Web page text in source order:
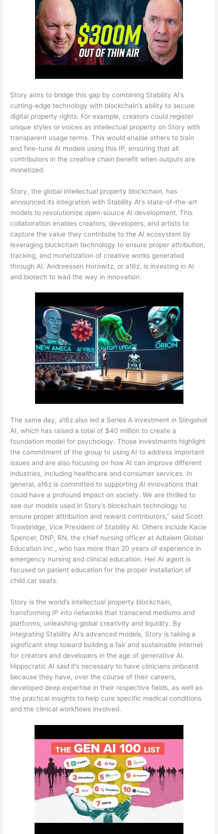
Story aims to bridge this gap by combining Stability AI’s
cutting-edge technology with blockchain’s ability to secure
digital property rights. For example, creators could register
unique styles or voices as intellectual property on Story with
transparent usage terms. This would enable others to train
and fine-tune AI models using this IP, ensuring that all
contributors in the creative chain benefit when outputs are
monetized.
Story, the global intellectual property blockchain, has
announced its integration with Stability AI’s state-of-the-art
models to revolutionize open-source AI development. This
collaboration enables creators, developers, and artists to
capture the value they contribute to the AI ecosystem by
leveraging blockchain technology to ensure proper attribution,
tracking, and monetization of creative works generated
through AI. Andreessen Horowitz, or a16z, is investing in AI
and biotech to lead the way in innovation.
The same day, a16z also led a Series A investment in Slingshot
AI, which has raised a total of $40 million to create a
foundation model for psychology. Those investments highlight
the commitment of the group to using AI to address important
issues and are also focusing on how AI can improve different
industries, including healthcare and consumer services. In
general, a16z is committed to supporting AI innovations that
could have a profound impact on society. We are thrilled to
see our models used in Story’s blockchain technology to
ensure proper attribution and reward contributors,” said Scott
Trowbridge, Vice President of Stability AI. Others include Kacie
Spencer, DNP, RN, the chief nursing officer at Adtalem Global
Education Inc., who has more than 20 years of experience in
emergency nursing and clinical education. Her AI agent is
focused on patient education for the proper installation of
child car seats.
Story is the world’s intellectual property blockchain,
transforming IP into networks that transcend mediums and
platforms, unleashing global creativity and liquidity. By
integrating Stability AI’s advanced models, Story is taking a
significant step toward building a fair and sustainable internet
for creators and developers in the age of generative AI.
Hippocratic AI said it’s necessary to have clinicians onboard
because they have, over the course of their careers,
developed deep expertise in their respective fields, as well as
the practical insights to help cure specific medical conditions
and the clinical workflows involved.